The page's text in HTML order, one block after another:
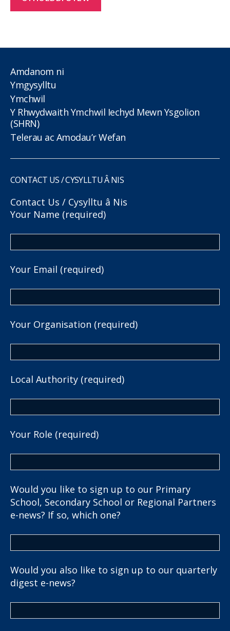
Amdanom ni
Ymgysylltu
Ymchwil
Y Rhwydwaith Ymchwil Iechyd Mewn Ysgolion
(SHRN)
Telerau ac Amodau’r Wefan
CONTACT US / CYSYLLTU Â NIS
Contact Us / Cysylltu â Nis
Your Name (required)
Your Email (required)
Your Organisation (required)
Local Authority (required)
Your Role (required)
Would you like to sign up to our Primary
School, Secondary School or Regional Partners
e-news? If so, which one?
Would you also like to sign up to our quarterly
digest e-news?